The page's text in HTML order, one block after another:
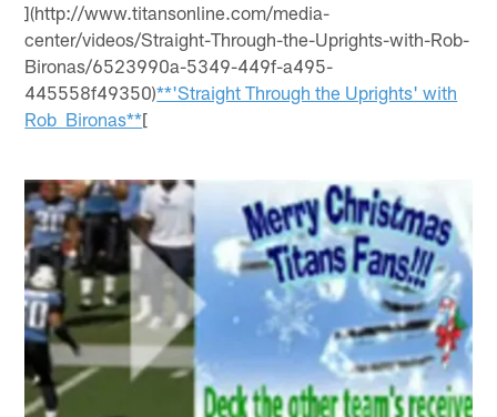
](http://www.titansonline.com/media-
center/videos/Straight-Through-the-Uprights-with-Rob-
Bironas/6523990a-5349-449f-a495-
445558f49350)**'Straight Through the Uprights' with
Rob Bironas**[